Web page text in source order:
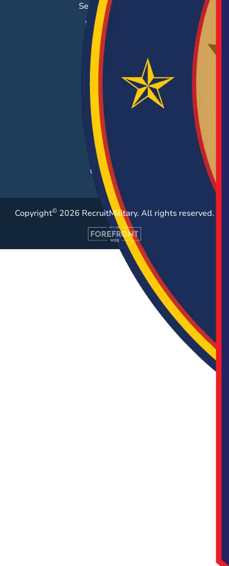
Search & Employ®
Success Stories
EMPLOYERS
Hiring Solutions
Career Fairs
Post a Job
Employer Blog
Resources
Case Studies
Copyright© 2026 RecruitMilitary. All rights reserved.